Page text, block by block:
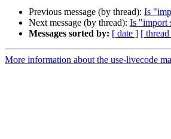
Previous message (by thread): Is
Next message (by thread): Is "import
Messages sorted by: [ date ] [
More information about the use-livecode